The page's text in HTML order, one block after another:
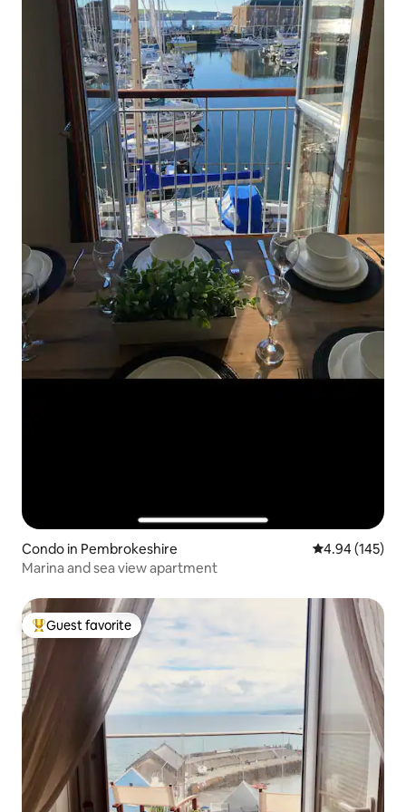
Condo in Pembrokeshire 4.94 out of 5
4.94 (145)
Marina and sea view apartment
Top guest favorite
Guest favorite